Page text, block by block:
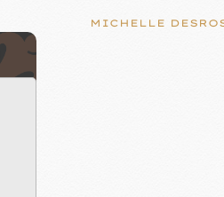
MICHELLE